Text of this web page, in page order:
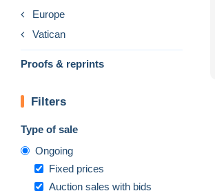
Europe
Vatican
Proofs & reprints
Filters
Type of sale
Ongoing
Fixed prices
Auction sales with bids